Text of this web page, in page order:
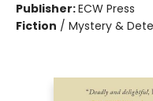
Publisher:ECW Press
Fiction / Mystery &